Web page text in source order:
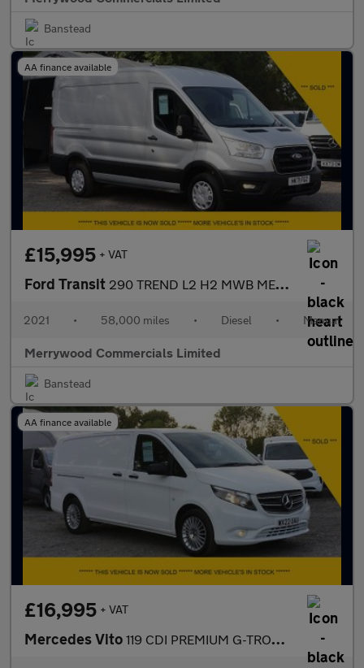
Banstead
AA finance available
£15,995 + VAT
Ford Transit 290 TREND L2 H2 MWB MEDIUM ROOF IN SILVER,ONLY 58.000 MILES,AIR
2021 • 58,000 miles • Diesel • Manual
Merrywood Commercials Limited
Banstead
AA finance available
£16,995 + VAT
Mercedes Vito 119 CDI PREMIUM G-TRONIC AUTO 190PS RWD L2 LWB,LEATHER SEATS,SAT